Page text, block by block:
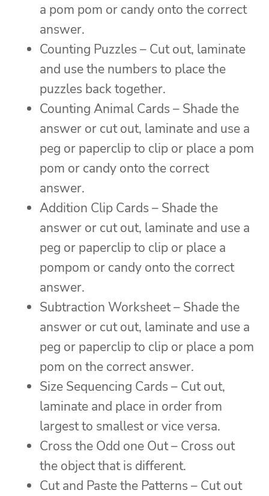
a pom pom or candy onto the correct
answer.
Counting Puzzles – Cut out, laminate
and use the numbers to place the
puzzles back together.
Counting Animal Cards – Shade the
answer or cut out, laminate and use a
peg or paperclip to clip or place a pom
pom or candy onto the correct
answer.
Addition Clip Cards – Shade the
answer or cut out, laminate and use a
peg or paperclip to clip or place a
pompom or candy onto the correct
answer.
Subtraction Worksheet – Shade the
answer or cut out, laminate and use a
peg or paperclip to clip or place a pom
pom on the correct answer.
Size Sequencing Cards – Cut out,
laminate and place in order from
largest to smallest or vice versa.
Cross the Odd one Out – Cross out
the object that is different.
Cut and Paste the Patterns – Cut out